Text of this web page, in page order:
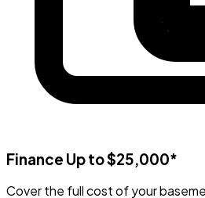
Finance Up to $25,000*
Cover the full cost of your